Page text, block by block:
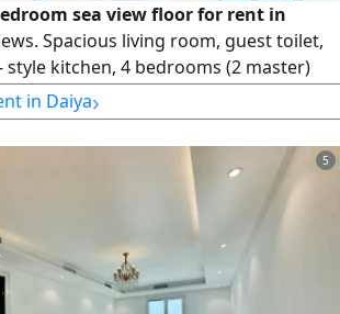
sea view floor for rent in
Spacious living room, guest toilet,
kitchen, 4 bedrooms (2 master)
balcony, shared swimming pool &
License number 2007/ 1022,
central number
registration number 119416,
in Daiya›
5